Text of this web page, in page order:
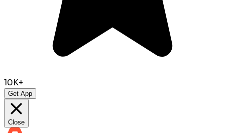
10K+
Get App
Close